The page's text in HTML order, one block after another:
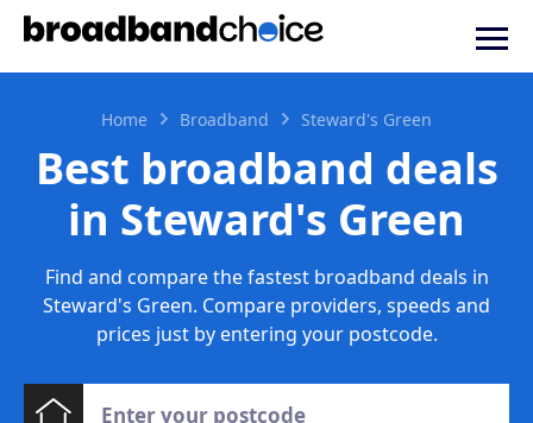
Home Broadband Steward's Green
Best broadband deals
in Steward's Green
Find and compare the fastest broadband deals in
Steward's Green. Compare providers, speeds and
prices just by entering your postcode.